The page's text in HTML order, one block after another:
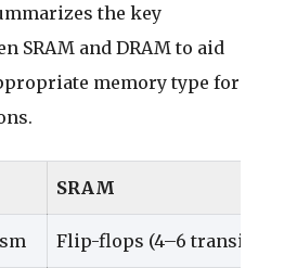
the key
SRAM and DRAM to aid
memory type for
SRAM
Flip-flops (4–6